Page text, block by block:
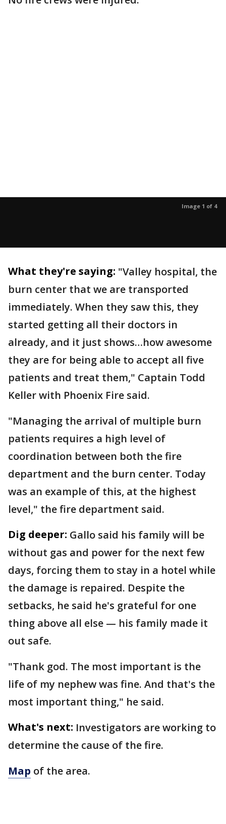
Image 1 of 4
What they're saying: "Valley hospital, the
burn center that we are transported
immediately. When they saw this, they
started getting all their doctors in
already, and it just shows…how awesome
they are for being able to accept all five
patients and treat them," Captain Todd
Keller with Phoenix Fire said.
"Managing the arrival of multiple burn
patients requires a high level of
coordination between both the fire
department and the burn center. Today
was an example of this, at the highest
level," the fire department said.
Dig deeper: Gallo said his family will be
without gas and power for the next few
days, forcing them to stay in a hotel while
the damage is repaired. Despite the
setbacks, he said he's grateful for one
thing above all else — his family made it
out safe.
"Thank god. The most important is the
life of my nephew was fine. And that's the
most important thing," he said.
What's next: Investigators are working to
determine the cause of the fire.
Map of the area.